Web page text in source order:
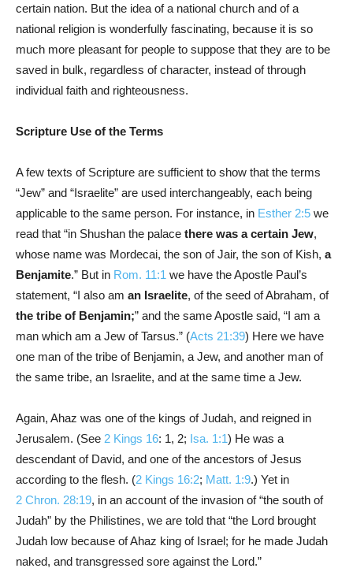
certain nation. But the idea of a national church and of a
national religion is wonderfully fascinating, because it is so
much more pleasant for people to suppose that they are to be
saved in bulk, regardless of character, instead of through
individual faith and righteousness.
Scripture Use of the Terms
A few texts of Scripture are sufficient to show that the terms
“Jew” and “Israelite” are used interchangeably, each being
applicable to the same person. For instance, in Esther 2:5 we
read that “in Shushan the palace there was a certain Jew,
whose name was Mordecai, the son of Jair, the son of Kish, a
Benjamite.” But in Rom. 11:1 we have the Apostle Paul’s
statement, “I also am an Israelite, of the seed of Abraham, of
the tribe of Benjamin;” and the same Apostle said, “I am a
man which am a Jew of Tarsus.” (Acts 21:39) Here we have
one man of the tribe of Benjamin, a Jew, and another man of
the same tribe, an Israelite, and at the same time a Jew.
Again, Ahaz was one of the kings of Judah, and reigned in
Jerusalem. (See 2 Kings 16: 1, 2; Isa. 1:1) He was a
descendant of David, and one of the ancestors of Jesus
according to the flesh. (2 Kings 16:2; Matt. 1:9.) Yet in
2 Chron. 28:19, in an account of the invasion of “the south of
Judah” by the Philistines, we are told that “the Lord brought
Judah low because of Ahaz king of Israel; for he made Judah
naked, and transgressed sore against the Lord.”